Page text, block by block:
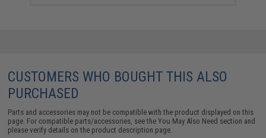
CUSTOMERS WHO BOUGHT THIS ALSO
PURCHASED
Parts and accessories may not be compatible with the product displayed on this
page. For compatible parts/accessories, see theYou May Also Need section and
please verify details on the product description page.